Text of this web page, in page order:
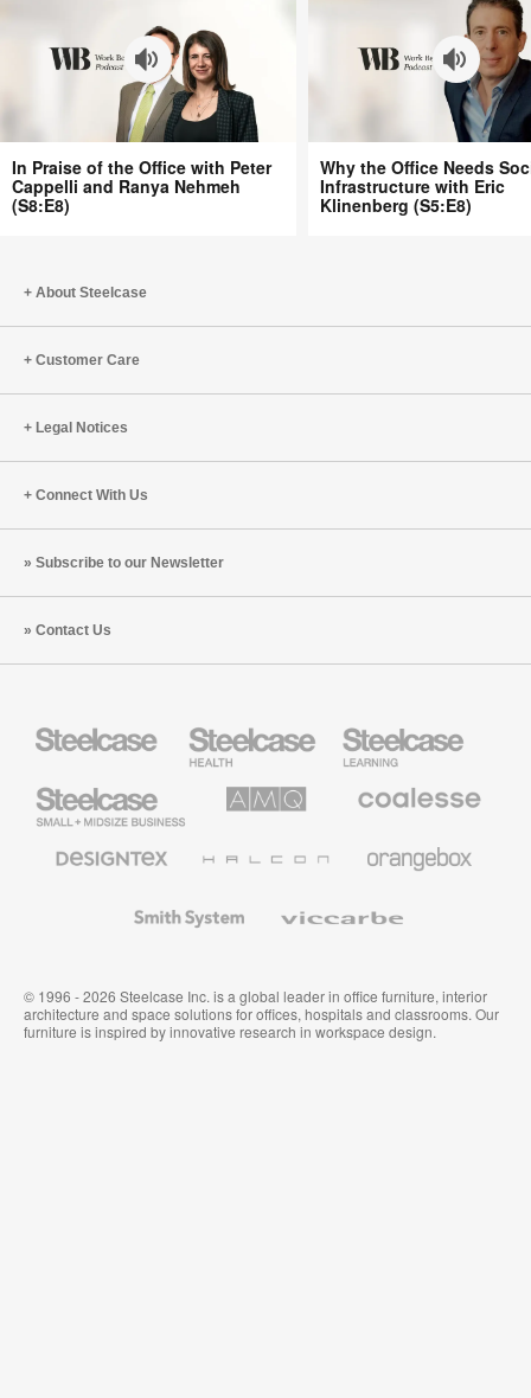
Peter
Ranya
Nehmeh
(S8:E8)
In
Praise
of
with
and
Ranya
Nehmeh
(S8:E8)
In Praise of the Office with Peter
Cappelli and Ranya Nehmeh
(S8:E8)
Why
the
Office
(S5:E8)
Why the Office Needs
Infrastructure with Eric
Klinenberg (S5:E8)
About Steelcase
Customer Care
Legal Notices
Connect With Us
Subscribe to our Newsletter
Contact Us
Health
Furniture
Education
Furniture
Small
Business
Solutions
Premium
Textiles
System
© 1996 - 2026 Steelcase Inc. is a global leader in office furniture, interior
architecture and space solutions for offices, hospitals and classrooms. Our
furniture is inspired by innovative research in workspace design.